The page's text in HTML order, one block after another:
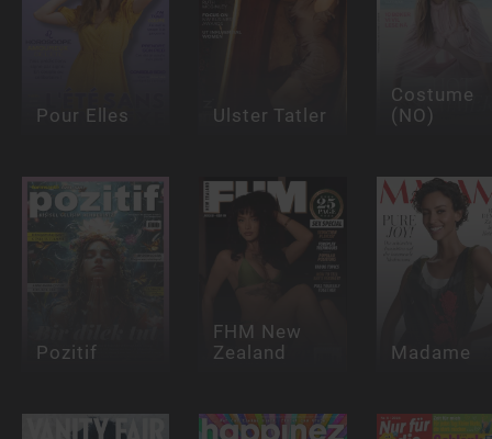
Pour Elles Ulster Tatler
Costume
(NO)
Pozitif
FHM New
Zealand
Madame